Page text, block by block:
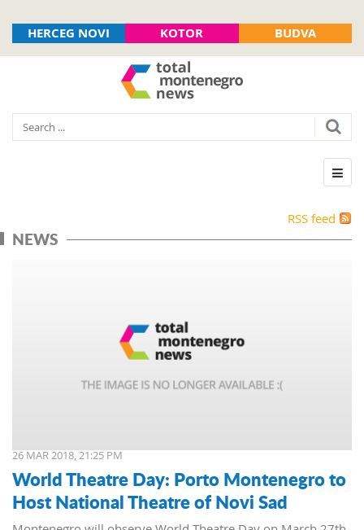
HERCEG NOVI KOTOR BUDVA
RSS feed
NEWS
26 MAR 2018, 21:25 PM
World Theatre Day: Porto Montenegro to
Host National Theatre of Novi Sad